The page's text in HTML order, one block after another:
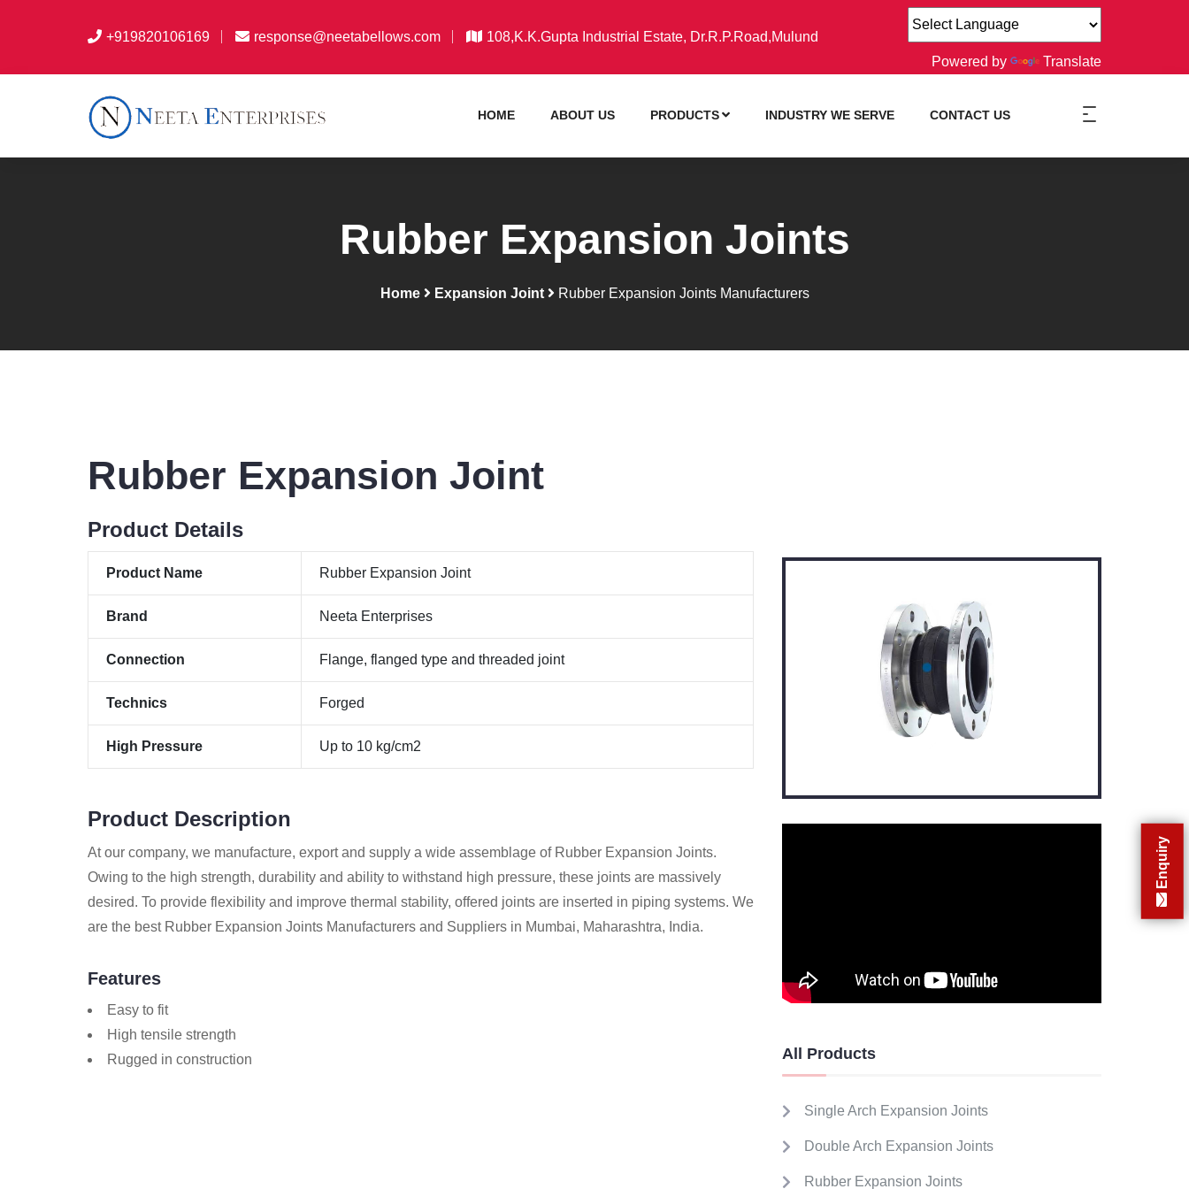
+919820106169 response@neetabellows.com
108,K.K.Gupta Industrial Estate, Dr.R.P.Road,Mulund
Powered by
Translate
HOME ABOUT US PRODUCTS INDUSTRY WE SERVE CONTACT US
Rubber Expansion Joints
Home Expansion Joint Rubber Expansion Joints Manufacturers
Rubber Expansion Joint
Product Details
Product Name Rubber Expansion Joint
Brand Neeta Enterprises
Connection Flange, flanged type and threaded joint
Technics Forged
High Pressure Up to 10 kg/cm2
Product Description
At our company, we manufacture, export and supply a wide assemblage of Rubber Expansion Joints.
Owing to the high strength, durability and ability to withstand high pressure, these joints are massively
desired. To provide flexibility and improve thermal stability, offered joints are inserted in piping systems. We
are the best Rubber Expansion Joints Manufacturers and Suppliers in Mumbai, Maharashtra, India.
Features
Easy to fit
High tensile strength
Rugged in construction
All Products
Single Arch Expansion Joints
Double Arch Expansion Joints
Rubber Expansion Joints
Enquiry